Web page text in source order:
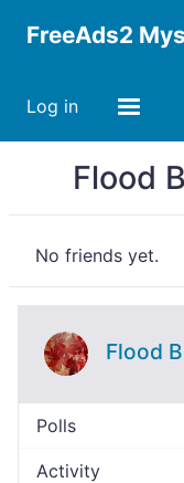
FreeAds2
Log in
Flood
No friends yet.
Flood
Polls
Activity